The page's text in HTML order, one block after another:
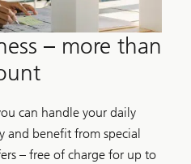
– more than
can handle your daily
and benefit from special
– free of charge for up to